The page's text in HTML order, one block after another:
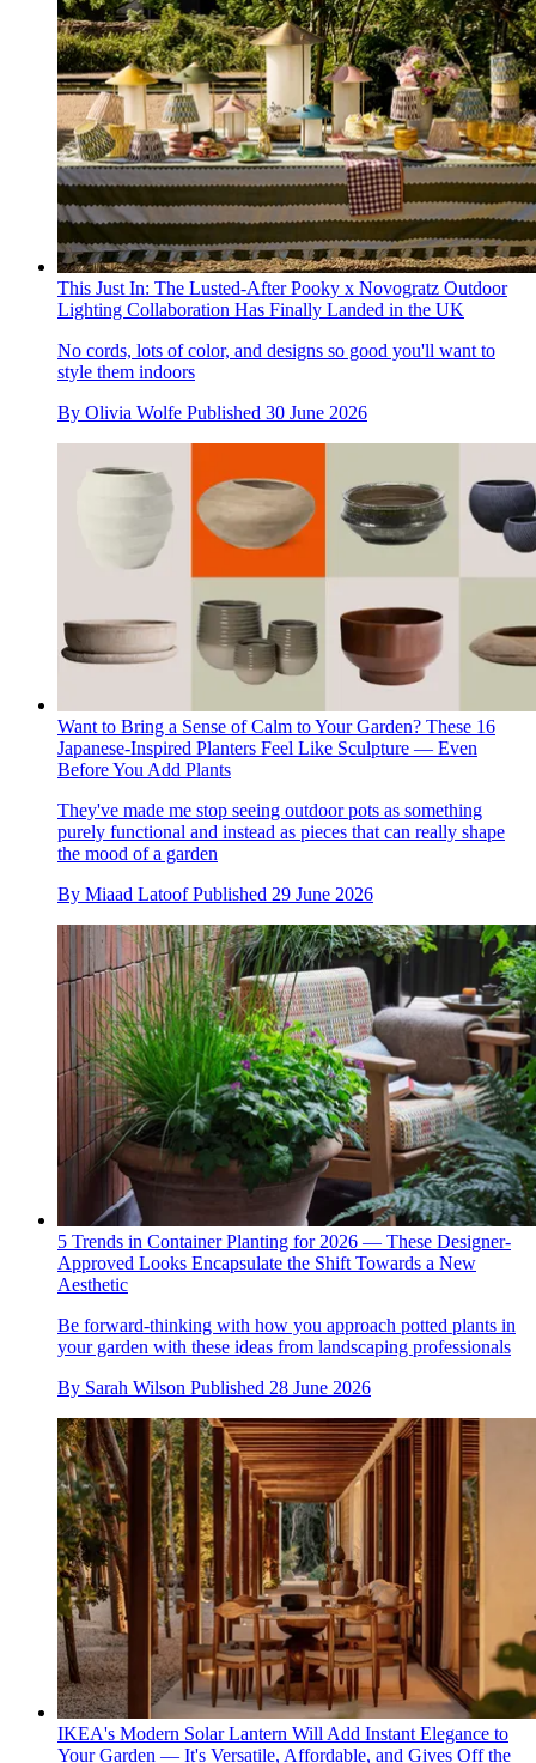
This Just In: The Lusted-After Pooky x Novogratz Outdoor
Lighting Collaboration Has Finally Landed in the UK
No cords, lots of color, and designs so good you'll want to
style them indoors
By Olivia Wolfe Published 30 June 2026
Want to Bring a Sense of Calm to Your Garden? These 16
Japanese-Inspired Planters Feel Like Sculpture — Even
Before You Add Plants
They've made me stop seeing outdoor pots as something
purely functional and instead as pieces that can really shape
the mood of a garden
By Miaad Latoof Published 29 June 2026
5 Trends in Container Planting for 2026 — These Designer-
Approved Looks Encapsulate the Shift Towards a New
Aesthetic
Be forward-thinking with how you approach potted plants in
your garden with these ideas from landscaping professionals
By Sarah Wilson Published 28 June 2026
IKEA's Modern Solar Lantern Will Add Instant Elegance to
Your Garden — It's Versatile, Affordable, and Gives Off the